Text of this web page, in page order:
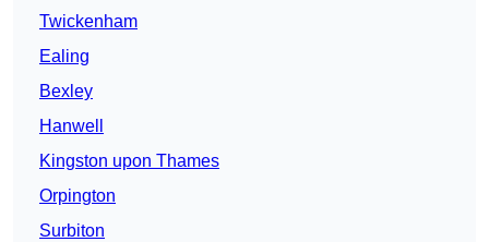
Twickenham
Ealing
Bexley
Hanwell
Kingston upon Thames
Orpington
Surbiton